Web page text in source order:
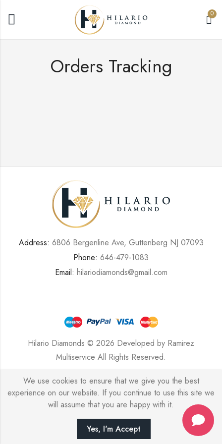
0
Orders Tracking
Address: 6806 Bergenline Ave, Guttenberg NJ 07093
Phone: 646-479-1083
Email: hilariodiamonds@gmail.com
Hilario Diamonds © 2026 Developed by Ramirez
Multiservice All Rights Reserved.
SEARCH ACCOUNT
We use cookies to ensure that we give you the best
experience on our website. If you continue to use this site we
will assume that you are happy with it.
Yes, I'm Accept